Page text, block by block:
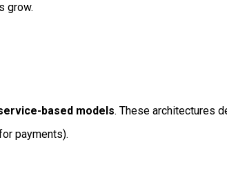
grow.
based models. These architectures
payments).